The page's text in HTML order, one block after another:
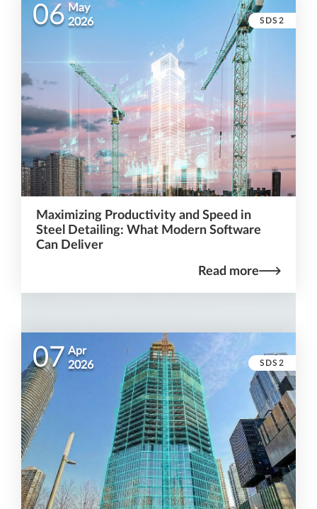
SDS2
06 May
2026
Maximizing Productivity and Speed in
Steel Detailing: What Modern Software
Can Deliver
Read more
SDS2
07 Apr
2026